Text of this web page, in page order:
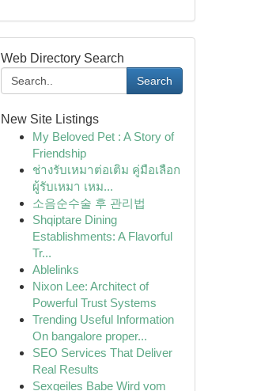
Web Directory Search
Search
New Site Listings
My Beloved Pet : A Story of
Friendship
ช่างรับเหมาต่อเติม คู่มือเลือก
ผู้รับเหมา เหม...
소음순수술 후 관리법
Shqiptare Dining
Establishments: A Flavorful
Tr...
Ablelinks
Nixon Lee: Architect of
Powerful Trust Systems
Trending Useful Information
On bangalore proper...
SEO Services That Deliver
Real Results
Sexgeiles Babe Wird vom